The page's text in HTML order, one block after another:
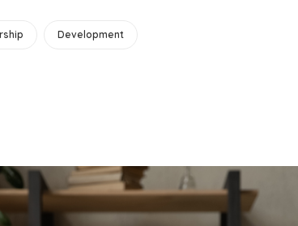
Development